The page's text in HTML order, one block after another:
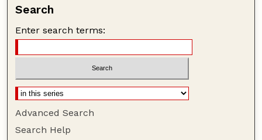
Search
Enter search terms:
Advanced Search
Search Help